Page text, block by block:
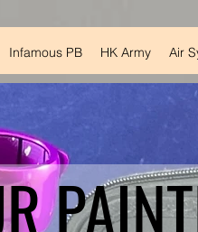
Infamous PB HK Army Air